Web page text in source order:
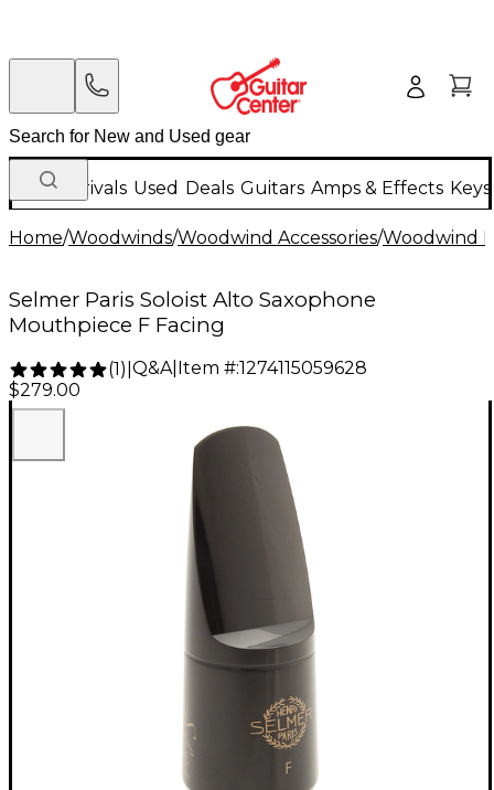
New Arrivals Used Deals Guitars Amps & Effects
Home/Woodwinds/Woodwind Accessories/Woodwind
Selmer Paris Soloist Alto Saxophone
Mouthpiece F Facing
(1) Q&A| Item #:1274115059628
$279.00